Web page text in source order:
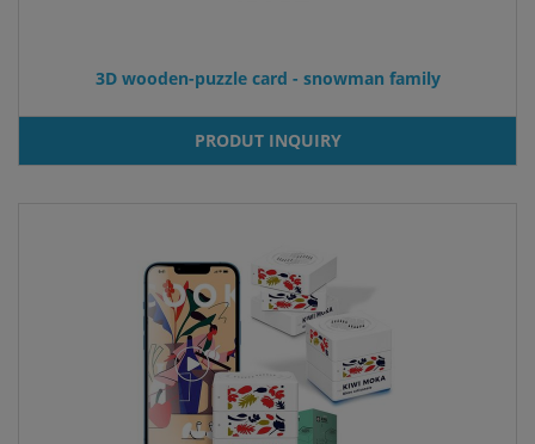
3D wooden-puzzle card - snowman family
PRODUT INQUIRY